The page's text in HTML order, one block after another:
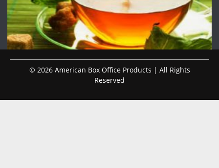
© 2026 American Box Office Products | All Rights
Reserved